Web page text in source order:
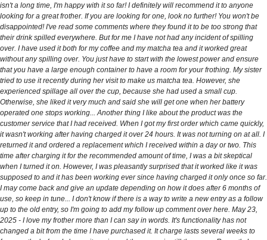
isn't a long time, I'm happy with it so far! I definitely will recommend it to anyone
looking for a great frother. If you are looking for one, look no further! You won't be
disappointed! I've read some comments where they found it to be too strong that
their drink spilled everywhere. But for me I have not had any incident of spilling
over. I have used it both for my coffee and my matcha tea and it worked great
without any spilling over. You just have to start with the lowest power and ensure
that you have a large enough container to have a room for your frothing. My sister
tried to use it recently during her visit to make us matcha tea. However, she
experienced spillage all over the cup, because she had used a small cup.
Otherwise, she liked it very much and said she will get one when her battery
operated one stops working... Another thing I like about the product was the
customer service that I had received. When I got my first order which came quickly,
it wasn't working after having charged it over 24 hours. It was not turning on at all. I
returned it and ordered a replacement which I received within a day or two. This
time after charging it for the recommended amount of time, I was a bit skeptical
when I turned it on. However, I was pleasantly surprised that it worked like it was
supposed to and it has been working ever since having charged it only once so far.
I may come back and give an update depending on how it does after 6 months of
use, so keep in tune... I don't know if there is a way to write a new entry as a follow
up to the old entry, so I'm going to add my follow up comment over here. May 23,
2025 - I love my frother more than I can say in words. It's functionality has not
changed a bit from the time I have purchased it. It charge lasts several weeks to